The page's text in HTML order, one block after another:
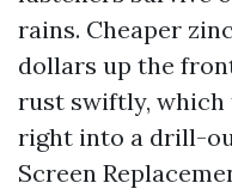
rains. Cheaper
dollars up the
rust swiftly,
right into a drill-
Screen